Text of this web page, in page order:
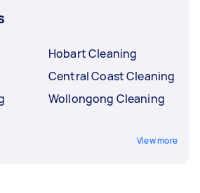
Hobart Cleaning
Central Coast Cleaning
Wollongong Cleaning
View more